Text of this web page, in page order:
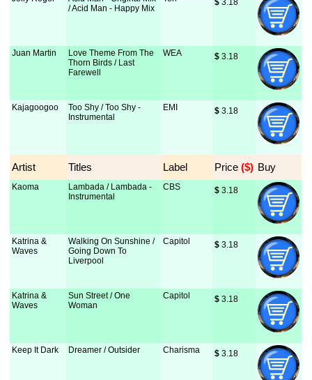
/ Acid Man - Happy Mix
$ 3.18
Juan Martin
Love Theme From The
Thorn Birds / Last
Farewell
WEA $ 3.18
Kajagoogoo
Too Shy / Too Shy -
Instrumental
EMI $ 3.18
Artist Titles Label Price ($) Buy
Kaoma
Lambada / Lambada -
Instrumental
CBS $ 3.18
Katrina &
Waves
Walking On Sunshine /
Going Down To
Liverpool
Capitol $ 3.18
Katrina &
Waves
Sun Street / One
Woman
Capitol $ 3.18
Keep It Dark Dreamer / Outsider Charisma $ 3.18